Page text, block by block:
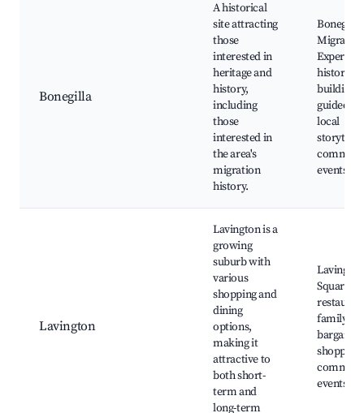
Bonegilla
A historical
site attracting
those
interested in
heritage and
history,
including
those
interested in
the area's
migration
history.
Bonegilla
Migrant
historical
buildings,
guided
local
events
Lavington
Lavington is a
growing
suburb with
various
shopping and
dining
options,
making it
attractive to
both short-
term and
long-term
Lavington
Square,
family
bargain
shopping,
events